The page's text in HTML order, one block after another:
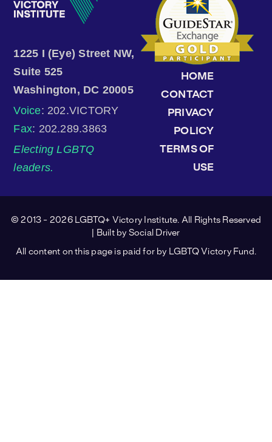
1225 I (Eye) Street NW,
Suite 525
Washington, DC 20005
Voice: 202.VICTORY
Fax: 202.289.3863
Electing LGBTQ
leaders.
HOME
CONTACT
PRIVACY
POLICY
TERMS OF
USE
© 2013 - 2026 LGBTQ+ Victory Institute. All Rights Reserved
| Built by Social Driver
All content on this page is paid for by LGBTQ Victory Fund.